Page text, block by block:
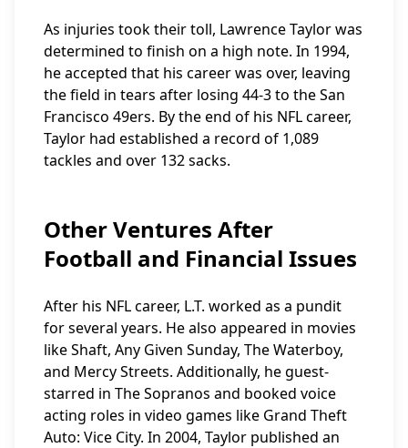
As injuries took their toll, Lawrence Taylor was
determined to finish on a high note. In 1994,
he accepted that his career was over, leaving
the field in tears after losing 44-3 to the San
Francisco 49ers. By the end of his NFL career,
Taylor had established a record of 1,089
tackles and over 132 sacks.
Other Ventures After
Football and Financial Issues
After his NFL career, L.T. worked as a pundit
for several years. He also appeared in movies
like Shaft, Any Given Sunday, The Waterboy,
and Mercy Streets. Additionally, he guest-
starred in The Sopranos and booked voice
acting roles in video games like Grand Theft
Auto: Vice City. In 2004, Taylor published an